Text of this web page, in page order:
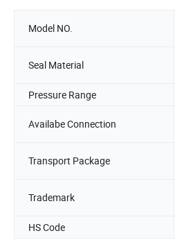
Model NO.
Seal Material
Pressure Range
Availabe Connection
Transport Package
Trademark
HS Code